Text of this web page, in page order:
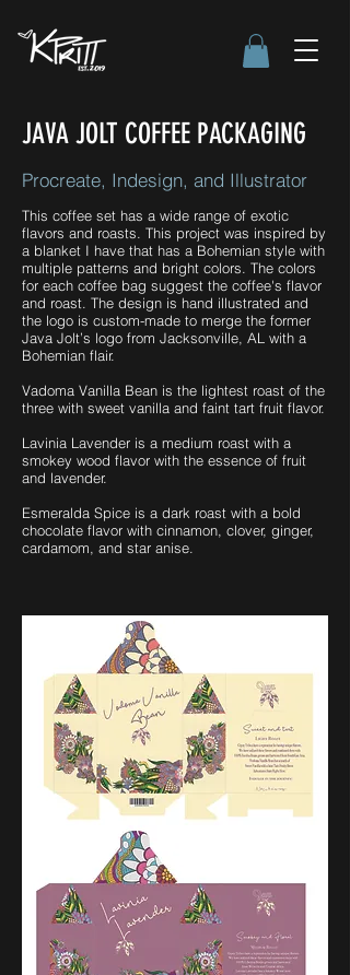
JAVA JOLT COFFEE PACKAGING
Procreate, Indesign, and Illustrator
This coffee set has a wide range of exotic
flavors and roasts. This project was inspired by
a blanket I have that has a Bohemian style with
multiple patterns and bright colors. The colors
for each coffee bag suggest the coffee's flavor
and roast. The design is hand illustrated and
the logo is custom-made to merge the former
Java Jolt’s logo from Jacksonville, AL with a
Bohemian flair.
Vadoma Vanilla Bean is the lightest roast of the
three with sweet vanilla and faint tart fruit flavor.
Lavinia Lavender is a medium roast with a
smokey wood flavor with the essence of fruit
and lavender.
Esmeralda Spice is a dark roast with a bold
chocolate flavor with cinnamon, clover, ginger,
cardamom, and star anise.